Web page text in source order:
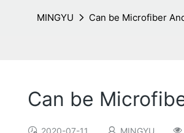
MINGYU Can be Microfiber
Can be